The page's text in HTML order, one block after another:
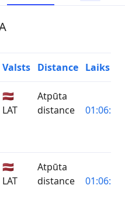
Valsts Distance Laiks
🇱🇻
LAT
Atpūta
distance
🇱🇻
LAT
Atpūta
distance